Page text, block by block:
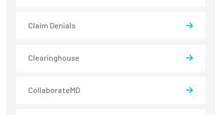
Claim Denials
Clearinghouse
CollaborateMD